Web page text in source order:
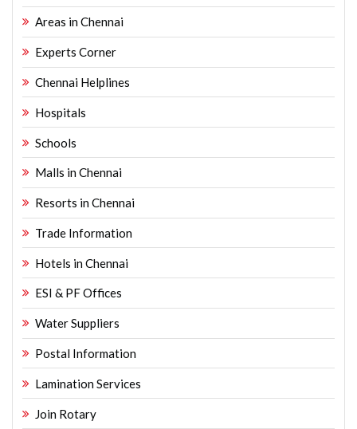
Areas in Chennai
Experts Corner
Chennai Helplines
Hospitals
Schools
Malls in Chennai
Resorts in Chennai
Trade Information
Hotels in Chennai
ESI & PF Offices
Water Suppliers
Postal Information
Lamination Services
Join Rotary